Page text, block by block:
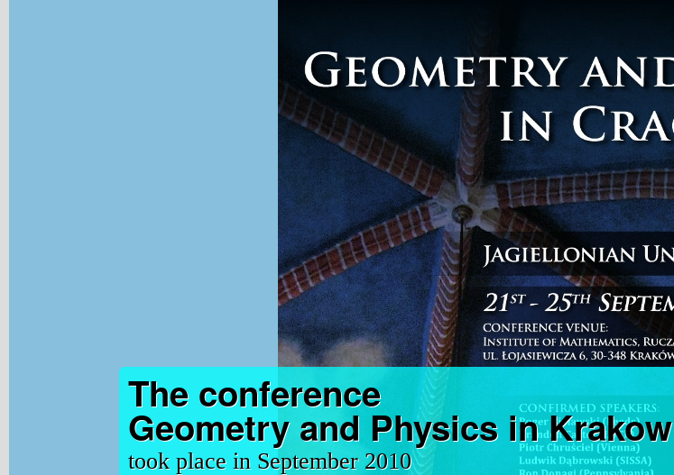
The conference
Geometry and Physics in Krakow
took place in September 2010